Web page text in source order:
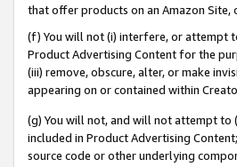
that offer products on an Amazon
(f) You will not (i) interfere, or attempt
Product Advertising Content for the
(iii) remove, obscure, alter, or make
appearing on or contained within
(g) You will not, and will not attempt to
included in Product Advertising
source code or other underlying